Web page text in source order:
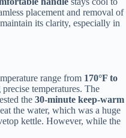
placement and removal of
its clarity, especially in
range from 170°F to
temperatures. The
the 30-minute keep-warm
the water, which was a huge
kettle. However, while the